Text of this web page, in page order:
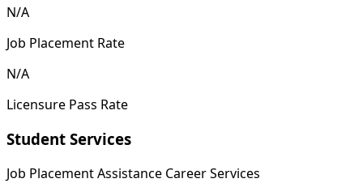
N/A
Job Placement Rate
N/A
Licensure Pass Rate
Student Services
Job Placement Assistance Career Services